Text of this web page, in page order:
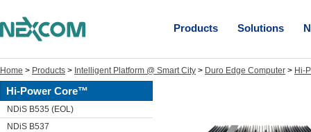
Products Solutions
Home > Products > Intelligent Platform @ Smart City > Duro Edge Computer > Hi-
Hi-Power Core™
NDiS B535 (EOL)
NDiS B537